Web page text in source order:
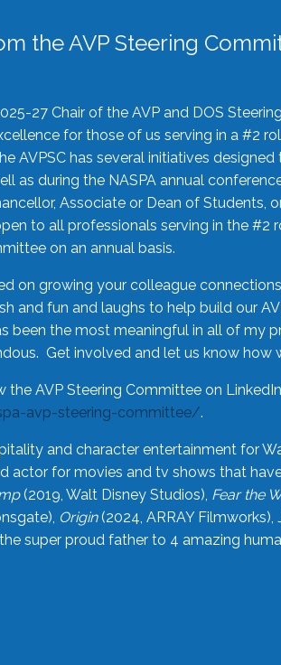
the AVP Steering
27 Chair of the AVP and DOS
for those of us serving in a #2
AVPSC has several initiatives
as during the NASPA annual
Associate or Dean of Students,
to all professionals serving in the #2
on an annual basis.
on growing your colleague
and fun and laughs to help build our
been the most meaningful in all of my
Get involved and let us know how
AVP Steering Committee on LinkedIn
avp-steering-committee/.
and character entertainment for
actor for movies and tv shows that
(2019, Walt Disney Studios), Fear the
Origin(2024, ARRAY Filmworks),
super proud father to 4 amazing